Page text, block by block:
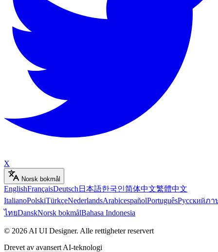
X
Norsk bokmål
EnglishFrançaisDeutsch 日本語한국인简体中文繁體中文
ItalianoPolskiTürkçeNederlandsArabicespañolPortuguêsРусскийภา
ไทยDanskNorsk bokmålBahasa Indonesia
© 2026 AI UI Designer. Alle rettigheter reservert
Drevet av avansert AI-teknologi